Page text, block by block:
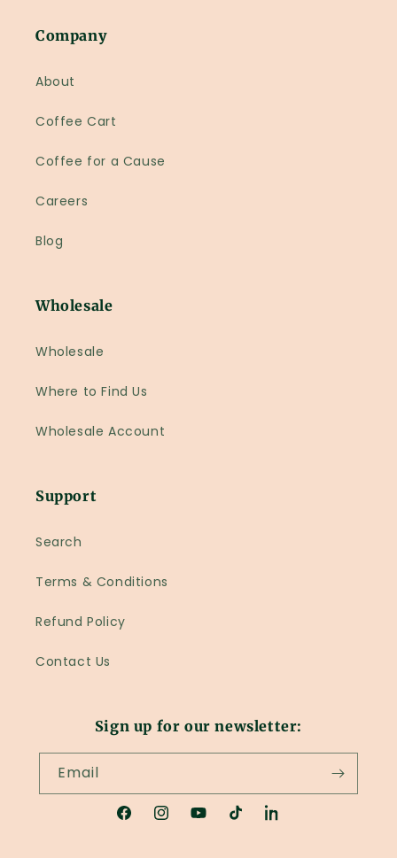
Company
About
Coffee Cart
Coffee for a Cause
Careers
Blog
Wholesale
Wholesale
Where to Find Us
Wholesale Account
Support
Search
Terms & Conditions
Refund Policy
Contact Us
Sign up for our newsletter:
Email
FacebookInstagramYouTubeTikTokLinkedIn